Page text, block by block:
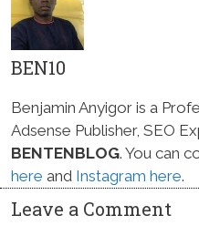
BEN10
Benjamin Anyigor is a
Adsense Publisher, SEO
BENTENBLOG. You can
here and Instagram here.
Leave a Comment